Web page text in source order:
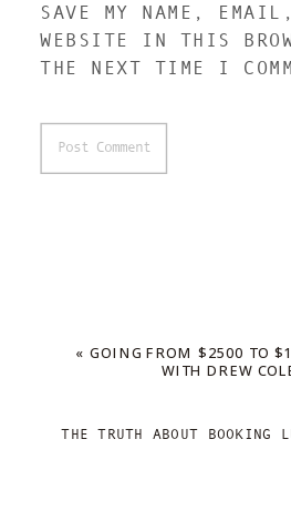
SAVE MY NAME,
WEBSITE IN THIS
THE NEXT TIME I
«GOING FROM $2500 TO
WITH DREW
THE TRUTH ABOUT BOOKING